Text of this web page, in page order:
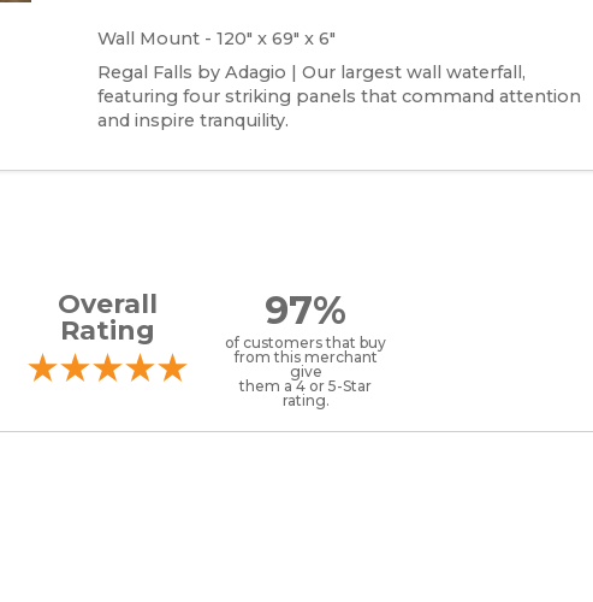
Wall Mount - 120" x 69" x 6"
Regal Falls by Adagio | Our largest wall waterfall,
featuring four striking panels that command attention
and inspire tranquility.
Overall
Rating
97%
of customers that buy
from this merchant
give
them a 4 or 5-Star
rating.